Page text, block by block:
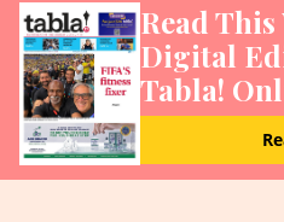
Read This
Digital
Tabla!